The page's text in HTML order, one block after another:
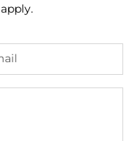
apply.